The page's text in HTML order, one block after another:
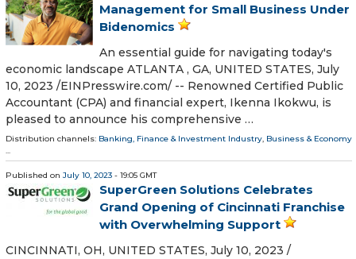
Management for Small Business Under
Bidenomics
An essential guide for navigating today's
economic landscape ATLANTA , GA, UNITED STATES, July
10, 2023 /⁨EINPresswire.com⁩/ -- Renowned Certified Public
Accountant (CPA) and financial expert, Ikenna Ikokwu, is
pleased to announce his comprehensive …
Distribution channels: Banking, Finance & Investment Industry, Business & Economy
...
Published on July 10, 2023 - 19:05 GMT
SuperGreen Solutions Celebrates
Grand Opening of Cincinnati Franchise
with Overwhelming Support
CINCINNATI, OH, UNITED STATES, July 10, 2023 /⁨